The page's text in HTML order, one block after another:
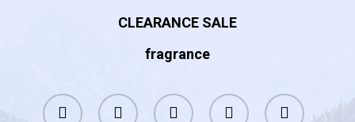
CLEARANCE SALE
fragrance
twitter facebook instagram whatsapp tiktok